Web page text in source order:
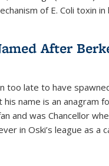
of E. Coli toxin in
After
too late to have
name is an anagram
and was Chancellor
in Oski’s league as a